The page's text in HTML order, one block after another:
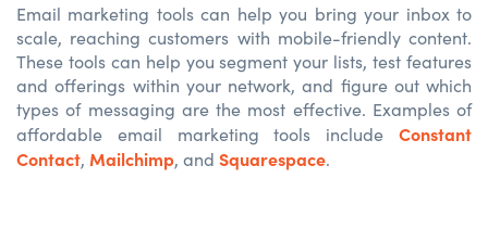
Email marketing tools can help you bring your inbox to
scale, reaching customers with mobile-friendly content.
These tools can help you segment your lists, test features
and offerings within your network, and figure out which
types of messaging are the most effective. Examples of
affordable email marketing tools include Constant
Contact, Mailchimp, and Squarespace.